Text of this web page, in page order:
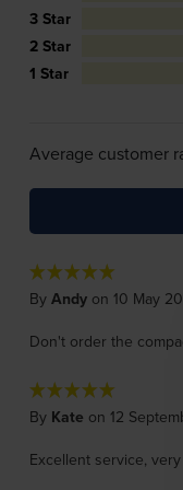
3 Star
2 Star
1 Star
Average customer
By Andyon 10 May
Don't order the
By Kate on 12
Excellent service,